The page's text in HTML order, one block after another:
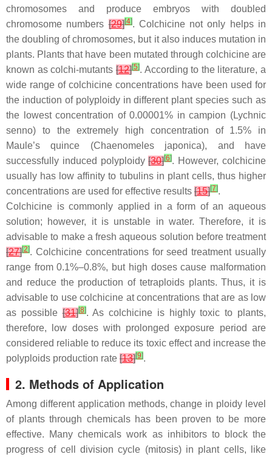
chromosomes and produce embryos with doubled
chromosome numbers[29][4]. Colchicine not only helps in
the doubling of chromosomes, but it also induces mutation in
plants. Plants that have been mutated through colchicine are
known as colchi-mutants [12][5]. According to the literature, a
wide range of colchicine concentrations have been used for
the induction of polyploidy in different plant species such as
the lowest concentration of 0.00001% in campion (Lychnic
senno) to the extremely high concentration of 1.5% in
Maule’s quince (Chaenomeles japonica), and have
successfully induced polyploidy[30][6]. However, colchicine
usually has low affinity to tubulins in plant cells, thus higher
concentrations are used for effective results [15][7].
Colchicine is commonly applied in a form of an aqueous
solution; however, it is unstable in water. Therefore, it is
advisable to make a fresh aqueous solution before treatment
[27][2]. Colchicine concentrations for seed treatment usually
range from 0.1%–0.8%, but high doses cause malformation
and reduce the production of tetraploids plants. Thus, it is
advisable to use colchicine at concentrations that are as low
as possible[31][8]. As colchicine is highly toxic to plants,
therefore, low doses with prolonged exposure period are
considered reliable to reduce its toxic effect and increase the
polyploids production rate [13][9].
2. Methods of Application
Among different application methods, change in ploidy level
of plants through chemicals has been proven to be more
effective. Many chemicals work as inhibitors to block the
progress of cell division cycle (mitosis) in plant cells, like